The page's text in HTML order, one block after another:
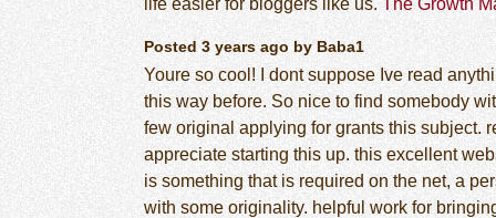
Posted 3 years ago by Baba1
Youre so cool! I dont suppose Ive read
this way before. So nice to find somebody
few original applying for grants this subject.
appreciate starting this up. this excellent
is something that is required on the net, a
with some originality. helpful work for